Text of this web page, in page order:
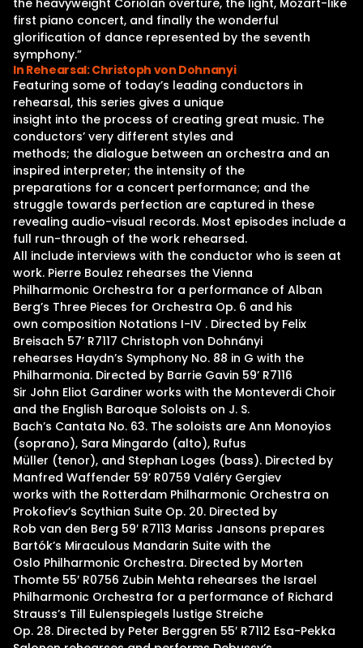
the heavyweight Coriolan overture, the light, Mozart-like
first piano concert, and finally the wonderful
glorification of dance represented by the seventh
symphony.”
In Rehearsal: Christoph von Dohnanyi
Featuring some of today’s leading conductors in
rehearsal, this series gives a unique
insight into the process of creating great music. The
conductors’ very different styles and
methods; the dialogue between an orchestra and an
inspired interpreter; the intensity of the
preparations for a concert performance; and the
struggle towards perfection are captured in these
revealing audio-visual records. Most episodes include a
full run-through of the work rehearsed.
All include interviews with the conductor who is seen at
work. Pierre Boulez rehearses the Vienna
Philharmonic Orchestra for a performance of Alban
Berg’s Three Pieces for Orchestra Op. 6 and his
own composition Notations I-IV . Directed by Felix
Breisach 57’ R7117 Christoph von Dohnányi
rehearses Haydn’s Symphony No. 88 in G with the
Philharmonia. Directed by Barrie Gavin 59’ R7116
Sir John Eliot Gardiner works with the Monteverdi Choir
and the English Baroque Soloists on J. S.
Bach’s Cantata No. 63. The soloists are Ann Monoyios
(soprano), Sara Mingardo (alto), Rufus
Müller (tenor), and Stephan Loges (bass). Directed by
Manfred Waffender 59’ R0759 Valéry Gergiev
works with the Rotterdam Philharmonic Orchestra on
Prokofiev’s Scythian Suite Op. 20. Directed by
Rob van den Berg 59′ R7113 Mariss Jansons prepares
Bartók’s Miraculous Mandarin Suite with the
Oslo Philharmonic Orchestra. Directed by Morten
Thomte 55′ R0756 Zubin Mehta rehearses the Israel
Philharmonic Orchestra for a performance of Richard
Strauss’s Till Eulenspiegels lustige Streiche
Op. 28. Directed by Peter Berggren 55′ R7112 Esa-Pekka